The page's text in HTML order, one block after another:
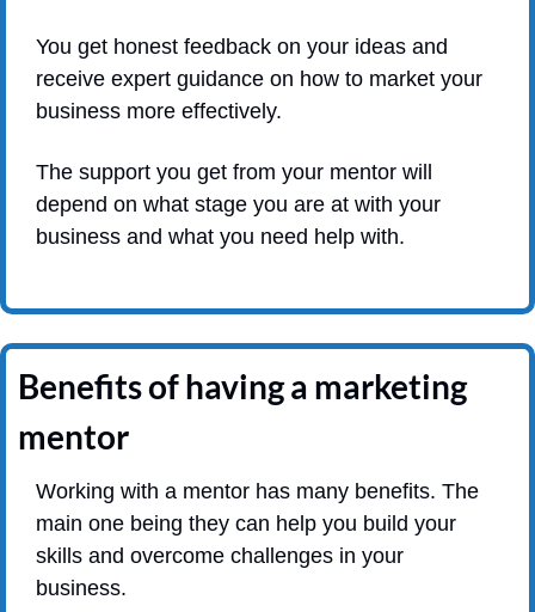
You get honest feedback on your ideas and
receive expert guidance on how to market your
business more effectively.
The support you get from your mentor will
depend on what stage you are at with your
business and what you need help with.
Benefits of having a marketing
mentor
Working with a mentor has many benefits. The
main one being they can help you build your
skills and overcome challenges in your
business.